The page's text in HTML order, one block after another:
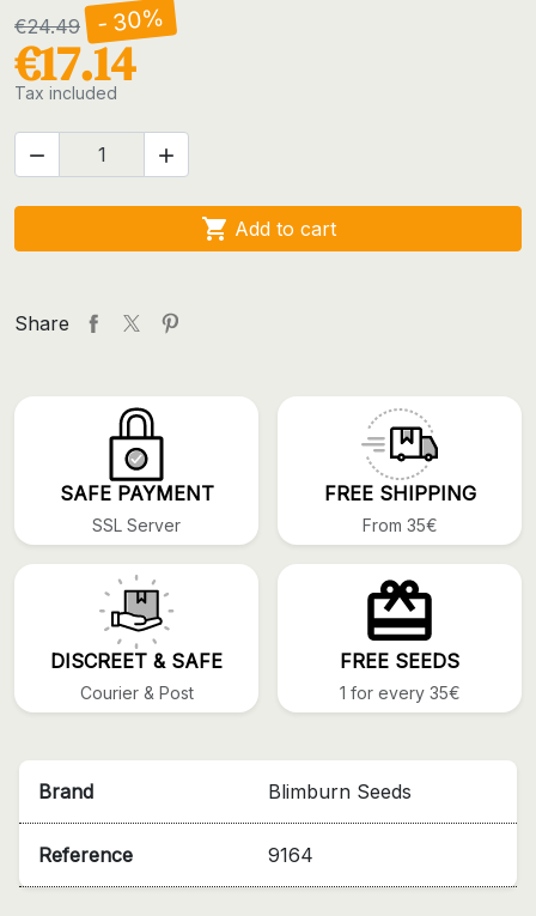
€24.49 - 30%
€17.14
Tax included
 
 Add to cart
Share
SAFE PAYMENT
SSL Server
FREE SHIPPING
From 35€
DISCREET & SAFE
Courier & Post
FREE SEEDS
1 for every 35€
Brand Blimburn Seeds
Reference 9164